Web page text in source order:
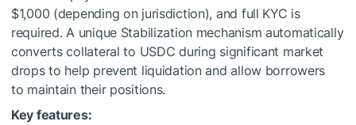
$1,000 (depending on jurisdiction), and full KYC is
required. A unique Stabilization mechanism automatically
converts collateral to USDC during significant market
drops to help prevent liquidation and allow borrowers
to maintain their positions.
Key features: